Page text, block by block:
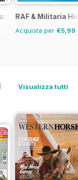
RAF & Militaria
Acquista per €5,99
Visualizza tutti